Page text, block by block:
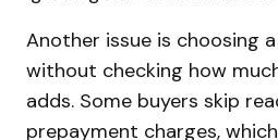
Another issue is choosing
without checking how
adds. Some buyers skip
prepayment charges,